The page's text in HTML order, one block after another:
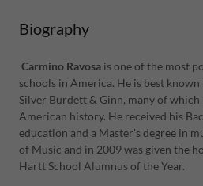
Biography
Carmino Ravosa is one of the most
schools in America. He is best
Silver Burdett & Ginn, many of which
American history. He received his
education and a Master's degree in
of Music and in 2009 was given the
Hartt School Alumnus of the Year.